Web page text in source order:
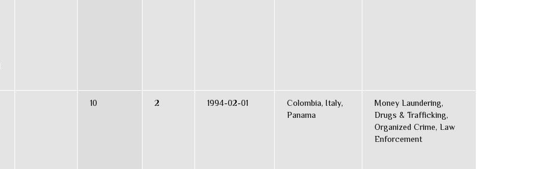
10 2 1994-02-01
Colombia, Italy,
Panama
Money Laundering,
Drugs & Trafficking,
Organized Crime, Law
Enforcement